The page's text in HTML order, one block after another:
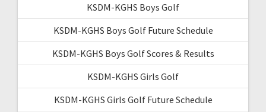
KSDM-KGHS Boys Golf
KSDM-KGHS Boys Golf Future Schedule
KSDM-KGHS Boys Golf Scores & Results
KSDM-KGHS Girls Golf
KSDM-KGHS Girls Golf Future Schedule